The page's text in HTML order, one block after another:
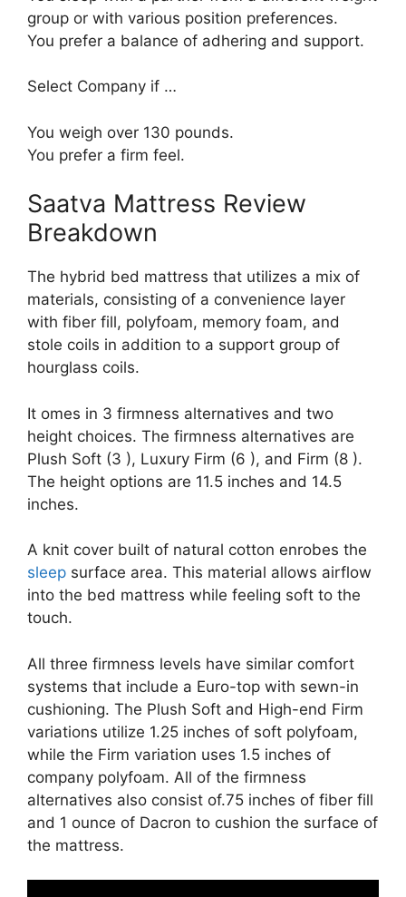
group or with various position preferences.
You prefer a balance of adhering and support.
Select Company if …
You weigh over 130 pounds.
You prefer a firm feel.
Saatva Mattress Review
Breakdown
The hybrid bed mattress that utilizes a mix of
materials, consisting of a convenience layer
with fiber fill, polyfoam, memory foam, and
stole coils in addition to a support group of
hourglass coils.
It omes in 3 firmness alternatives and two
height choices. The firmness alternatives are
Plush Soft (3 ), Luxury Firm (6 ), and Firm (8 ).
The height options are 11.5 inches and 14.5
inches.
A knit cover built of natural cotton enrobes the
sleep surface area. This material allows airflow
into the bed mattress while feeling soft to the
touch.
All three firmness levels have similar comfort
systems that include a Euro-top with sewn-in
cushioning. The Plush Soft and High-end Firm
variations utilize 1.25 inches of soft polyfoam,
while the Firm variation uses 1.5 inches of
company polyfoam. All of the firmness
alternatives also consist of.75 inches of fiber fill
and 1 ounce of Dacron to cushion the surface of
the mattress.